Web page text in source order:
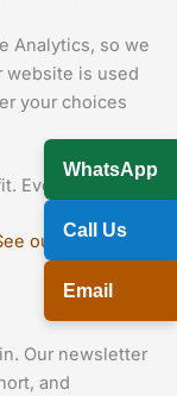
Analytics, so we
website is used
your choices
Ever.
our Cookie
Our newsletter
and
WhatsApp
Call Us
Email